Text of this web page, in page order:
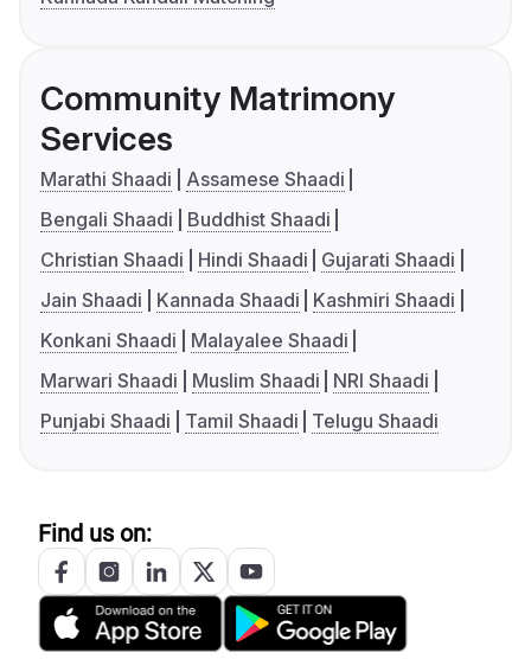
Community Matrimony
Services
Marathi Shaadi
Assamese Shaadi
Bengali Shaadi
Buddhist Shaadi
Christian Shaadi
Hindi Shaadi
Gujarati Shaadi
Jain Shaadi
Kannada Shaadi
Kashmiri Shaadi
Konkani Shaadi
Malayalee Shaadi
Marwari Shaadi
Muslim Shaadi
NRI Shaadi
Punjabi Shaadi
Tamil Shaadi Telugu Shaadi
Find us on: